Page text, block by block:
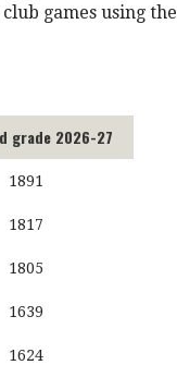
games using the
grade 2026-27
1891
1817
1805
1639
1624